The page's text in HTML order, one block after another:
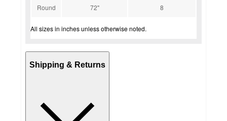
Round 72" 8
All sizes in inches unless otherwise noted.
Shipping & Returns